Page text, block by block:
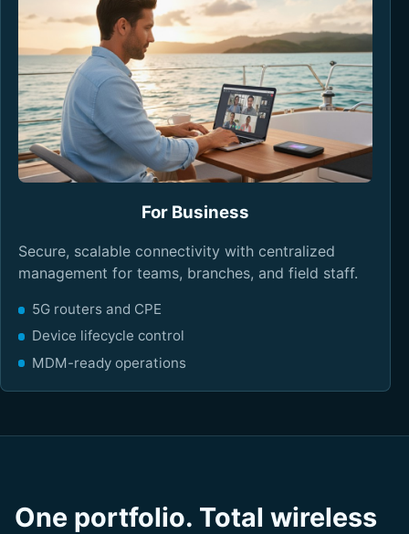
For Business
Secure, scalable connectivity with centralized
management for teams, branches, and field staff.
5G routers and CPE
Device lifecycle control
MDM-ready operations
One portfolio. Total wireless